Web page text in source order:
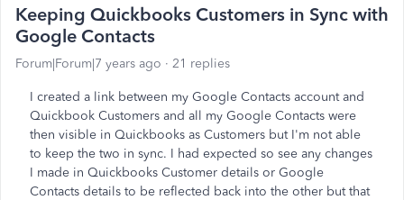
Keeping Quickbooks Customers in Sync with
Google Contacts
Forum|Forum|7 years ago 21 replies
I created a link between my Google Contacts account and
Quickbook Customers and all my Google Contacts were
then visible in Quickbooks as Customers but I'm not able
to keep the two in sync. I had expected so see any changes
I made in Quickbooks Customer details or Google
Contacts details to be reflected back into the other but that